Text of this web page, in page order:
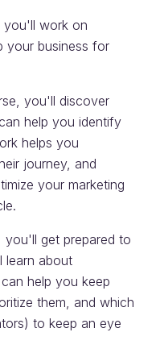
you'll work on
your business for
you'll discover
help you identify
helps you
journey, and
your marketing
get prepared to
learn about
help you keep
them, and which
to keep an eye